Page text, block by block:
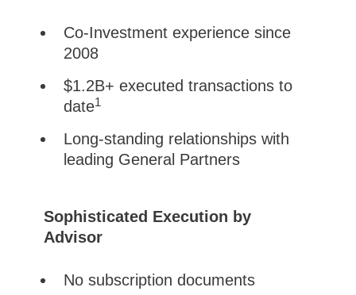
Co-Investment experience since
2008
$1.2B+ executed transactions to
date1
Long-standing relationships with
leading General Partners
Sophisticated Execution by
Advisor
No subscription documents